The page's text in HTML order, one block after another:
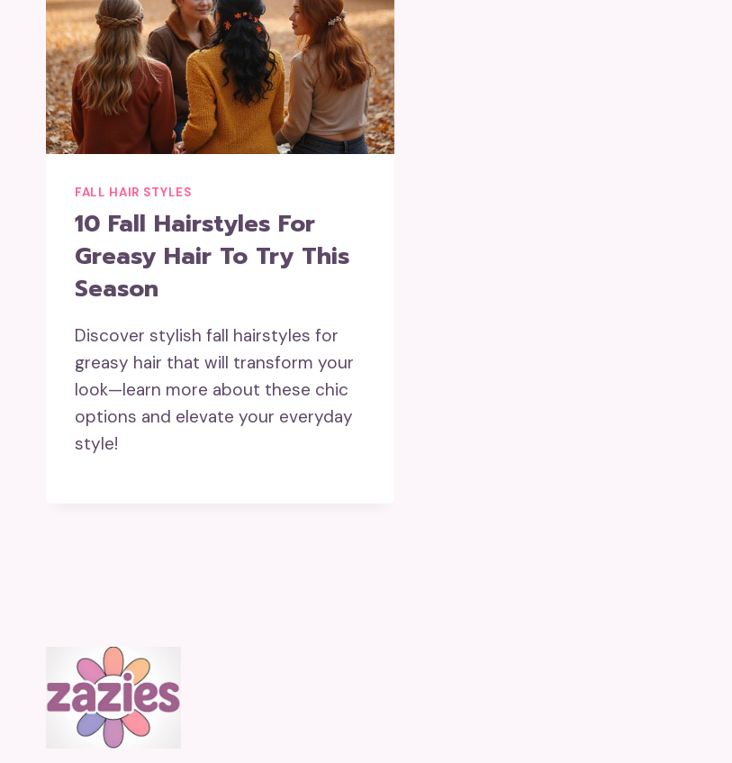
FALL HAIR STYLES
10 Fall Hairstyles For
Greasy Hair To Try This
Season
Discover stylish fall hairstyles for
greasy hair that will transform your
look—learn more about these chic
options and elevate your everyday
style!